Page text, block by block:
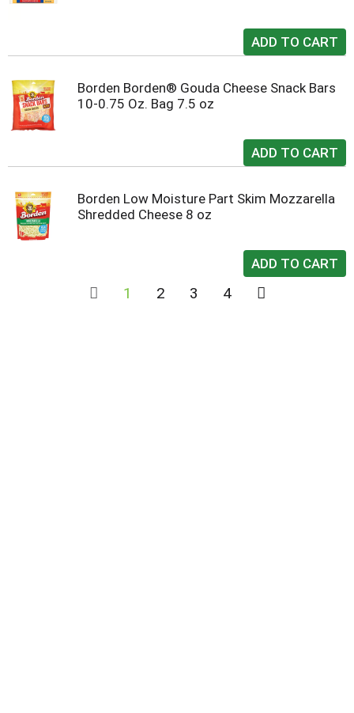
Borden Borden® Gouda Cheese Snack Bars
10-0.75 Oz. Bag 7.5 oz
Borden Low Moisture Part Skim Mozzarella
Shredded Cheese 8 oz
1 2 3 4